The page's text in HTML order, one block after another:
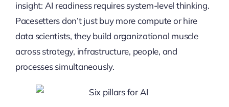
insight: AI readiness requires system-level thinking.
Pacesetters don’t just buy more compute or hire
data scientists, they build organizational muscle
across strategy, infrastructure, people, and
processes simultaneously.